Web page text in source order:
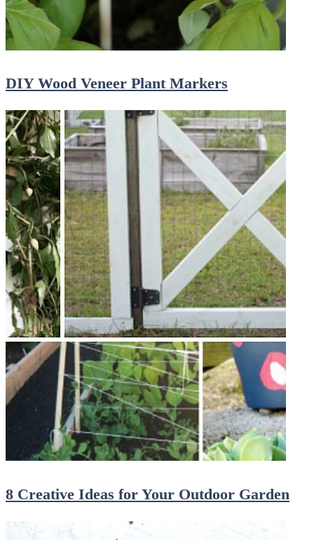
DIY Wood Veneer Plant Markers
8 Creative Ideas for Your Outdoor Garden